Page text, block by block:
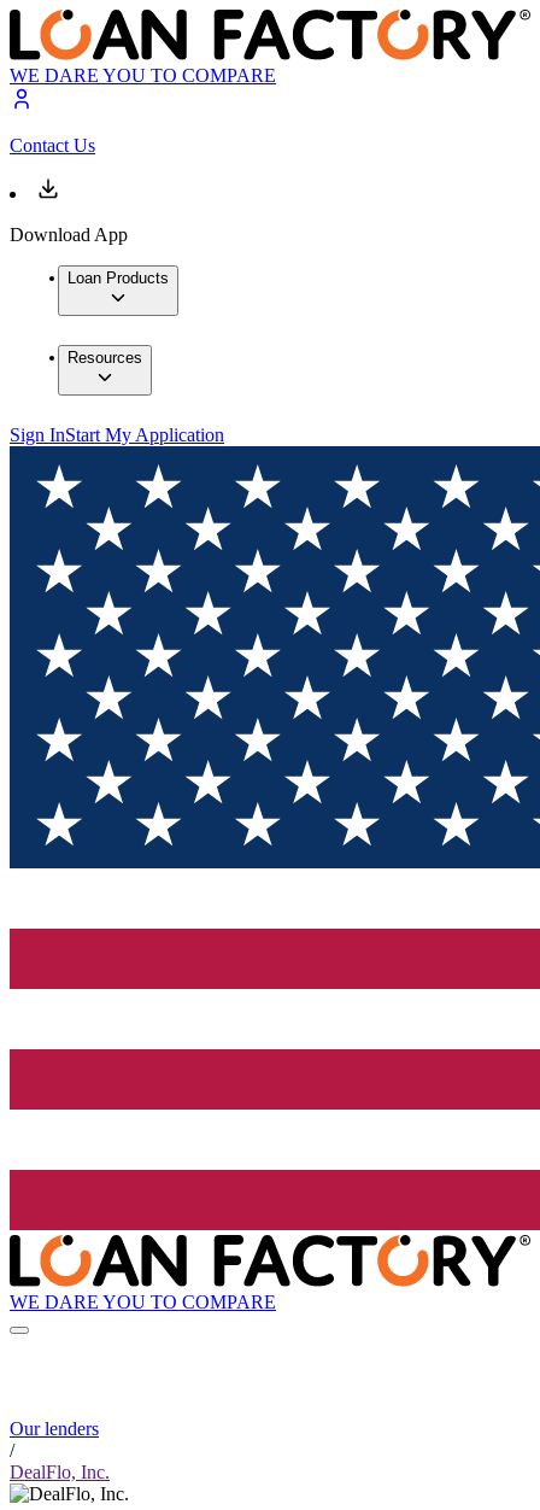
WE DARE YOU TO COMPARE
Contact Us
Download App
Loan Products
Resources
Sign InStart My Application
WE DARE YOU TO COMPARE
Our lenders
/
DealFlo, Inc.